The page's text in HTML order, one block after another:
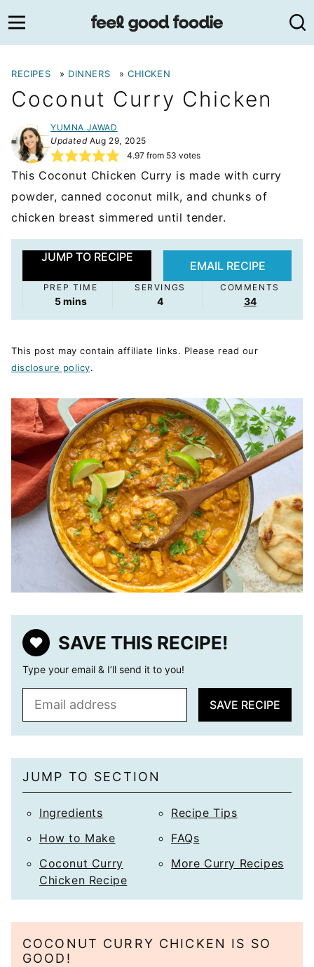
to
content
RECIPES » DINNERS »CHICKEN
Coconut Curry Chicken
YUMNA JAWAD
UpdatedAug 29, 2025
4.97from 53 votes
This Coconut Chicken Curry is made with curry
powder, canned coconut milk, and chunks of
chicken breast simmered until tender.
JUMP TO RECIPE
EMAIL RECIPE
PREP TIME
5minutes
mins
SERVINGS
4
COMMENTS
34
This post may contain affiliate links. Please read our
disclosure policy.
SAVE THIS RECIPE!
Type your email & I’ll send it to you!
*
SAVE RECIPE
JUMP TO SECTION
Ingredients
How to Make
Coconut Curry
Chicken Recipe
Recipe Tips
FAQs
More Curry Recipes
COCONUT CURRY CHICKEN IS SO
GOOD!